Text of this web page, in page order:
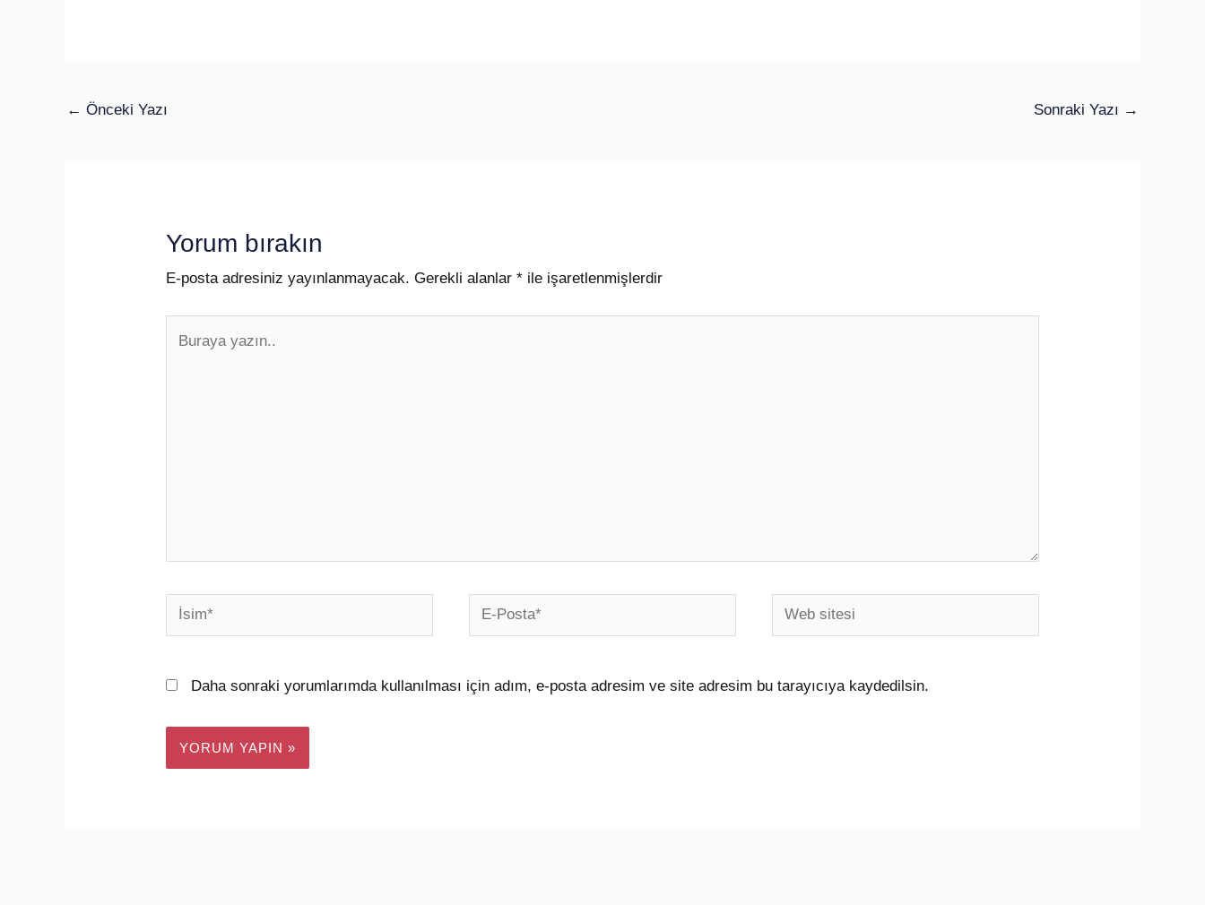
← Önceki Yazı Sonraki Yazı →
Yorum bırakın
E-posta adresiniz yayınlanmayacak. Gerekli alanlar* ile işaretlenmişlerdir
İsim*
E-
Posta*
Web
sitesi
Daha sonraki yorumlarımda kullanılması için adım, e-posta adresim ve site adresim bu tarayıcıya kaydedilsin.